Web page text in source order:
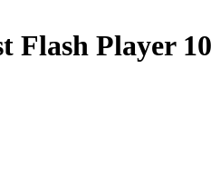
Flash Player